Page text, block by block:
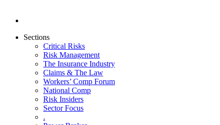
Sections
Critical Risks
Risk Management
The Insurance Industry
Claims & The Law
Workers’ Comp Forum
National Comp
Risk Insiders
Sector Focus
.